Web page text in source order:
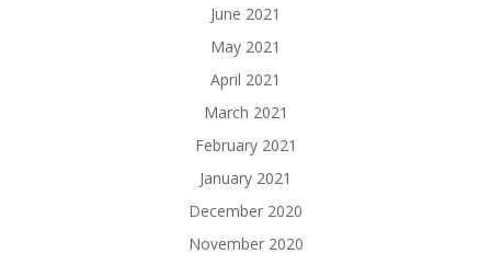
June 2021
May 2021
April 2021
March 2021
February 2021
January 2021
December 2020
November 2020